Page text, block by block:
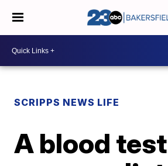
SCRIPPS NEWS LIFE
A blood